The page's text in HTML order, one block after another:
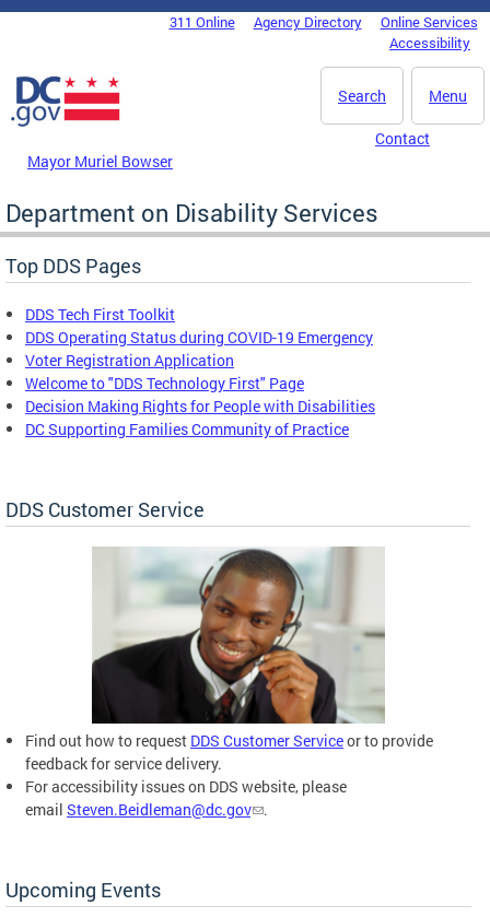
Skip to main content
DC Agency Top Menu311 Online Agency Directory
Online Services
Accessibility
Menu
Search
Mayor Muriel Bowser
Contact
Department on Disability Services
Top DDS Pages
DDS Tech First Toolkit
DDS Operating Status during COVID-19 Emergency
Voter Registration Application
Welcome to "DDS Technology First" Page
Decision Making Rights for People with Disabilities
DC Supporting Families Community of Practice
DDS Customer Service
Find out how to request DDS Customer Serviceor to provide
feedback for service delivery.
For accessibility issues on DDS website, please
email Steven.Beidleman@dc.gov .
Upcoming Events